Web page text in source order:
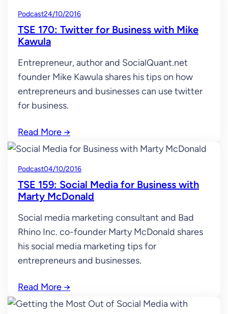
Podcast24/10/2016
TSE 170: Twitter for Business with Mike
Kawula
Entrepreneur, author and SocialQuant.net
founder Mike Kawula shares his tips on how
entrepreneurs and businesses can use twitter
for business.
Read More →
Podcast04/10/2016
TSE 159: Social Media for Business with
Marty McDonald
Social media marketing consultant and Bad
Rhino Inc. co-founder Marty McDonald shares
his social media marketing tips for
entrepreneurs and businesses.
Read More →